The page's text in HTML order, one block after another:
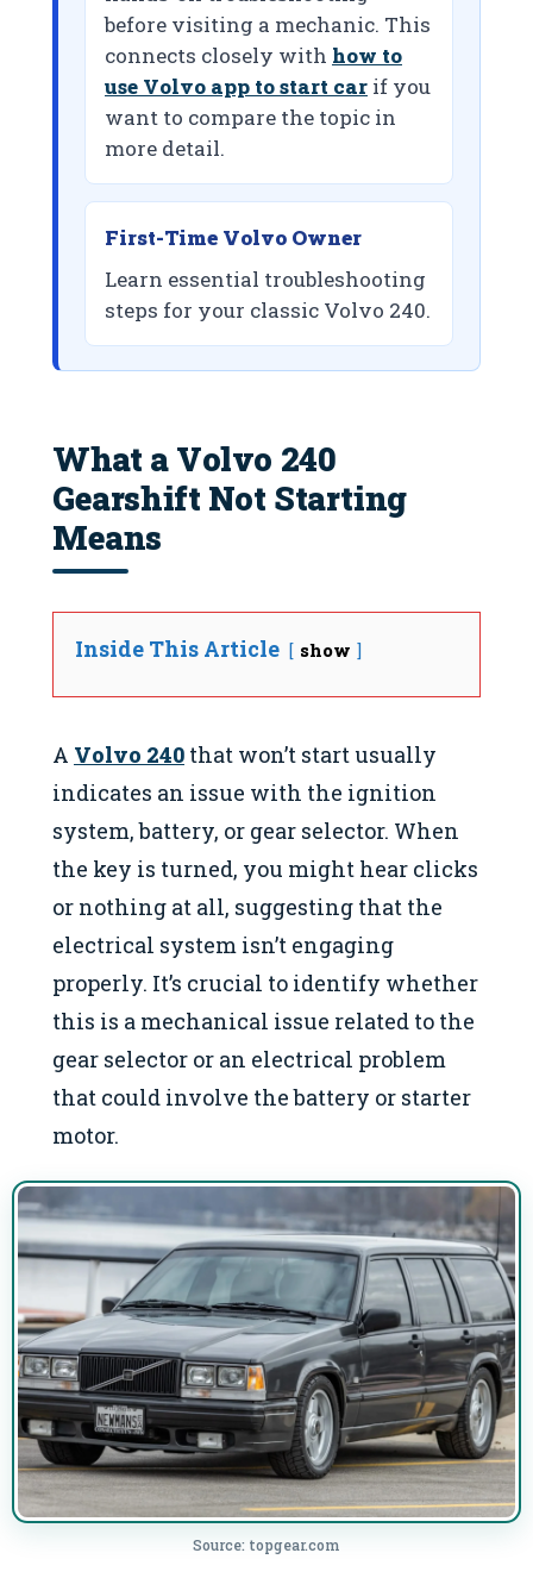
before visiting a mechanic. This
connects closely with how to
use Volvo app to start car if you
want to compare the topic in
more detail.
First-Time Volvo Owner
Learn essential troubleshooting
steps for your classic Volvo 240.
What a Volvo 240
Gearshift Not Starting
Means
Inside This Article show
A Volvo 240 that won’t start usually
indicates an issue with the ignition
system, battery, or gear selector. When
the key is turned, you might hear clicks
or nothing at all, suggesting that the
electrical system isn’t engaging
properly. It’s crucial to identify whether
this is a mechanical issue related to the
gear selector or an electrical problem
that could involve the battery or starter
motor.
Source: topgear.com